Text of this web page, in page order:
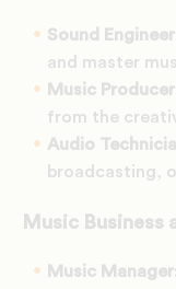
Sound Engineer
and master
Music Producer
from the
Audio
broadcasting,
Music
Music Manager